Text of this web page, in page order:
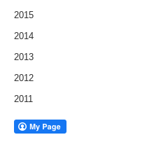
2015
2014
2013
2012
2011